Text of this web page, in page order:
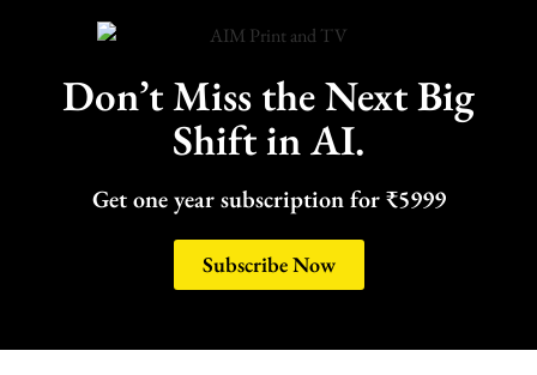
Don’t Miss the Next Big
Shift in AI.
Get one year subscription for ₹5999
Subscribe Now